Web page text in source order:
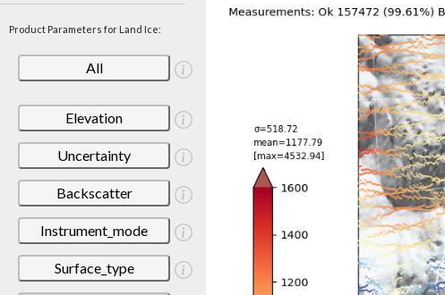
Product Parameters for Land Ice:
All
Elevation
Uncertainty
Backscatter
Instrument_mode
Surface_type